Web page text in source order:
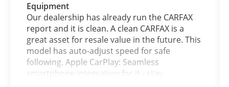
Equipment
Our dealership has already run the CARFAX
report and it is clean. A clean CARFAX is a
great asset for resale value in the future. This
model has auto-adjust speed for safe
following. Apple CarPlay: Seamless
smartphone integration for it - stay